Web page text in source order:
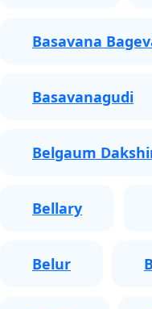
Basavana
Basavanagudi
Belgaum
Bellary
Belur